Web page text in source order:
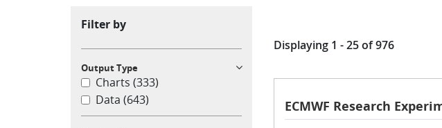
Filter by
Output Type
Charts (333)
Data (643)
Displaying 1 - 25 of 976
ECMWF Research